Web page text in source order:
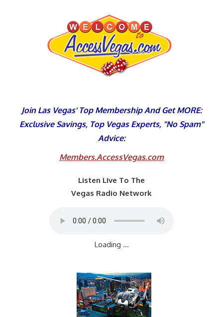
Join Las Vegas' Top Membership And Get MORE:
Exclusive Savings, Top Vegas Experts, "No Spam"
Advice:
Members.AccessVegas.com
Listen Live To The
Vegas Radio Network
Loading ...